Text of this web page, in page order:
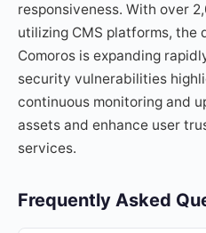
responsiveness. With over
utilizing CMS platforms, the
Comoros is expanding
security vulnerabilities
continuous monitoring and
assets and enhance user
services.
Frequently Asked